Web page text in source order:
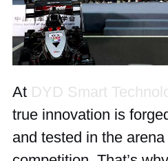
At DYD Smart
true innovation is
and tested in the